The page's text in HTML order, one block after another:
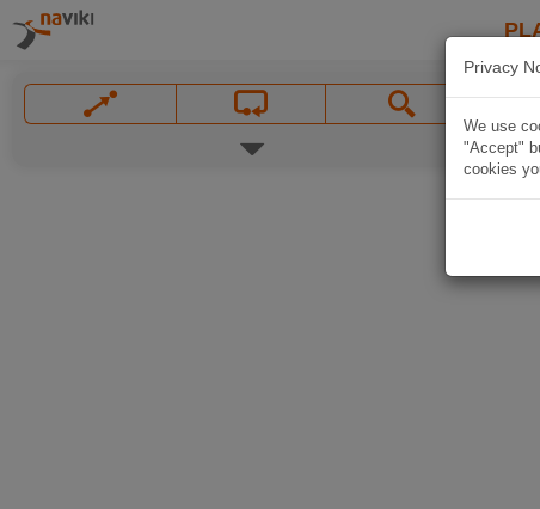
Privacy
We use
"Accept"
cookies